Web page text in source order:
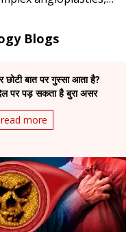
rotablation and
Blogs
छोटी बात पर गुस्सा आता है?
पर पड़ सकता है बुरा असर
read more